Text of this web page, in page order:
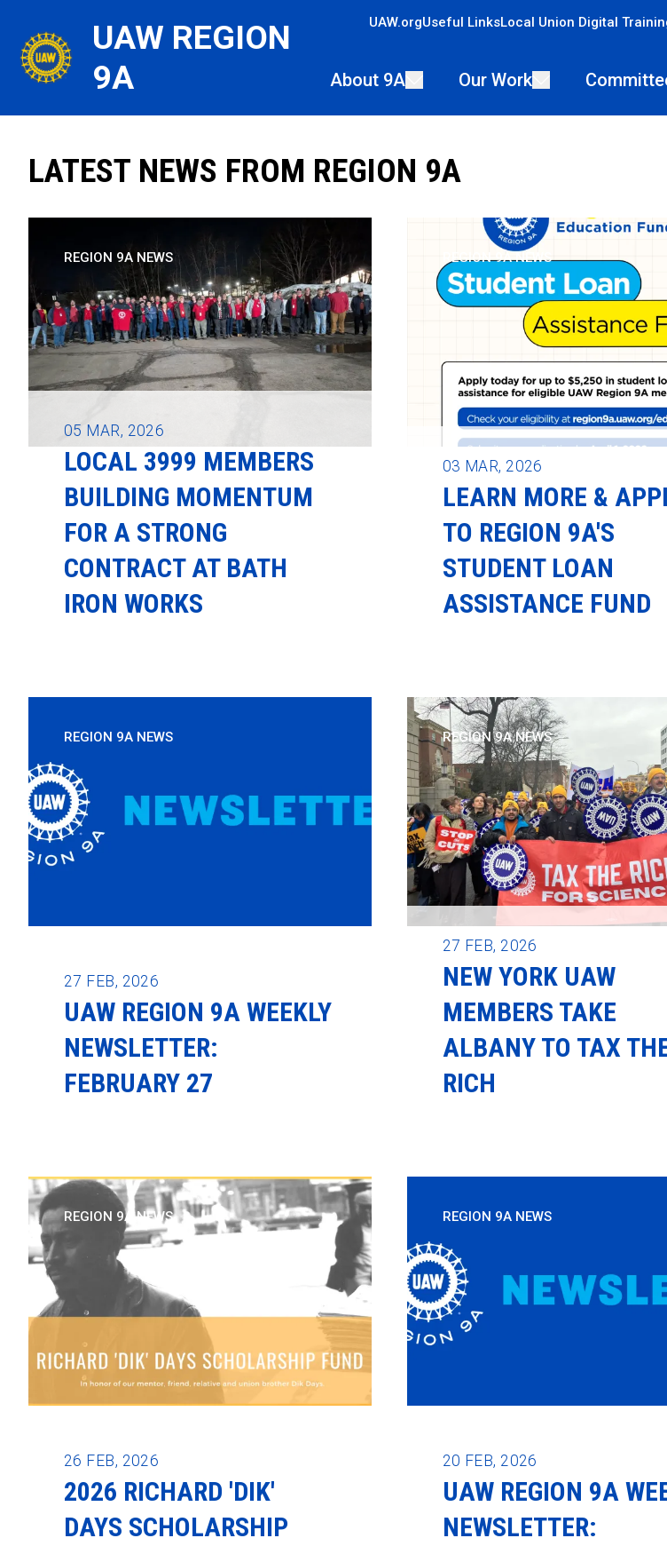
main
UAW REGION
9A
UAW.orgUseful LinksLocal Union Digital
About 9A Our Work
LATEST NEWS FROM REGION 9A
REGION 9A NEWS
05 MAR, 2026
LOCAL 3999 MEMBERS
BUILDING MOMENTUM
FOR A STRONG
CONTRACT AT BATH
IRON WORKS
REGION 9A NEWS
03 MAR, 2026
LEARN MORE &
TO REGION 9A'S
STUDENT LOAN
ASSISTANCE FUND
REGION 9A NEWS
27 FEB, 2026
UAW REGION 9A WEEKLY
NEWSLETTER:
FEBRUARY 27
REGION 9A NEWS
27 FEB, 2026
NEW YORK UAW
MEMBERS TAKE
ALBANY TO TAX
RICH
REGION 9A NEWS
26 FEB, 2026
2026 RICHARD 'DIK'
DAYS SCHOLARSHIP
REGION 9A NEWS
20 FEB, 2026
UAW REGION 9A
NEWSLETTER: